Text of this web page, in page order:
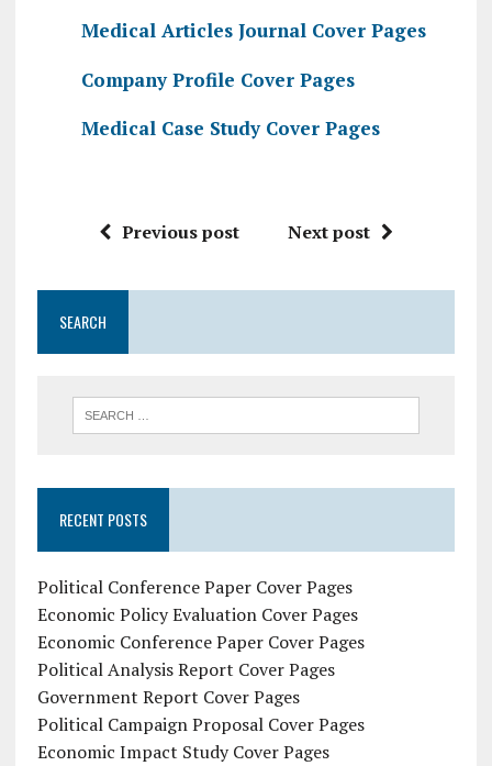
Medical Articles Journal Cover Pages
Company Profile Cover Pages
Medical Case Study Cover Pages
Previous post Next post
SEARCH
RECENT POSTS
Political Conference Paper Cover Pages
Economic Policy Evaluation Cover Pages
Economic Conference Paper Cover Pages
Political Analysis Report Cover Pages
Government Report Cover Pages
Political Campaign Proposal Cover Pages
Economic Impact Study Cover Pages